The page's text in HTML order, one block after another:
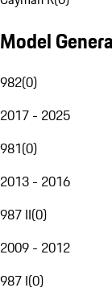
Model
982(0)
2017 - 2025
981(0)
2013 - 2016
987 II(0)
2009 - 2012
987 I(0)